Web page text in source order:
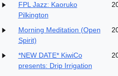
FPL Jazz: Kaoruko
Pilkington
Morning Meditation (Open
Spirit)
*NEW DATE* KiwiCo
presents: Drip Irrigation